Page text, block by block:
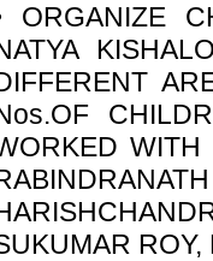
ORGANIZE
WITH